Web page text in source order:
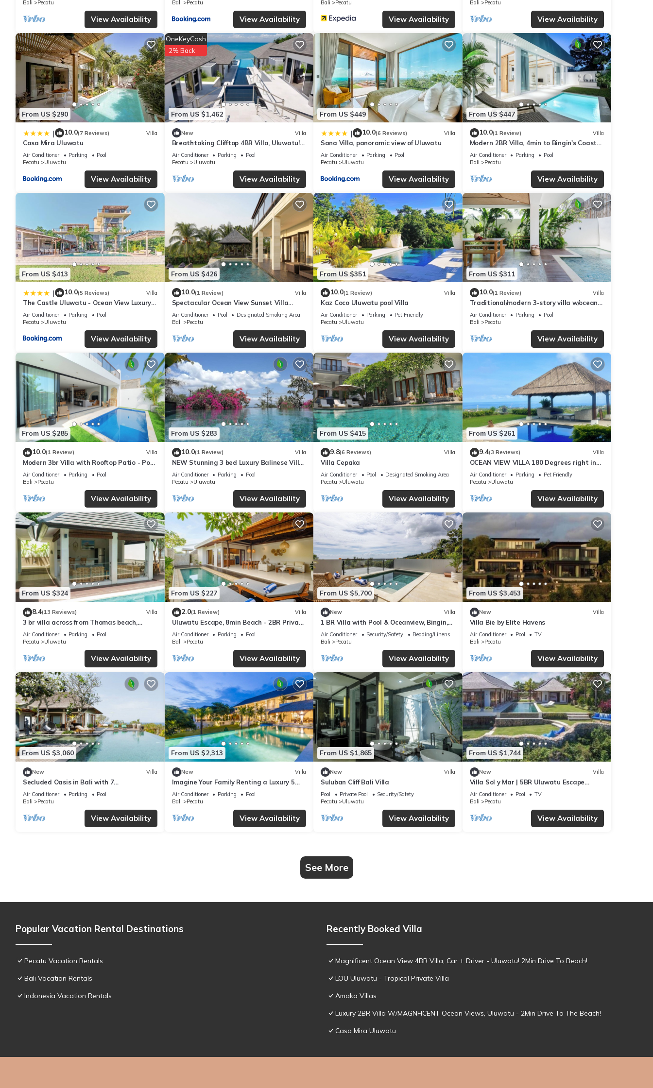
with the average score of 8.9 . Coming to Uluwatu and needing a place to stay? Be it for work or for leisure, consider staying at this Villa
for your next visit, you will surely love it.
You can check the reviews and description of this 40 Bedrooms Villa if you want to learn more about this place in Uluwatu
. These details
are authentic, as they are provided by our partner, booking.com.
This The Young Villas - Dolce, Bingin in Uluwatu is well equipped and has all facilities that have been listed below. Please note that these
details were shared to us by booking.com for the listed “The Young Villas - Dolce, Bingin”. We solely rely on their shared details and are
regarded as “accurate”. If you have any concerns about the information or accuracy describing this Villa, please let us know.
Bali
Pecatu
View Availability
Bali
Pecatu
View Availability
Bali
Pecatu
View Availability
Bali
Pecatu
View Availability
From US $290
| 10.0(7 Reviews) Villa
Casa Mira Uluwatu
Air Conditioner Parking
Pool
Pecatu
Uluwatu
View Availability
From US $1,462
OneKeyCash
2% Back
New Villa
Breathtaking Clifftop 4BR Villa, Uluwatu! -
5Min Drive To Uluwatu Temple! W/Pool
Air Conditioner Parking
Pool
Pecatu
Uluwatu
View Availability
From US $449
| 10.0(6 Reviews) Villa
Sana Villa, panoramic view of Uluwatu
Air Conditioner Parking
Pool
Pecatu
Uluwatu
View Availability
From US $447
10.0(1 Review) Villa
Modern 2BR Villa, 4min to Bingin's Coastal
Charm
Air Conditioner Parking
Pool
Bali
Pecatu
View Availability
From US $413
| 10.0(5 Reviews) Villa
The Castle Uluwatu - Ocean View Luxury
villa
Air Conditioner Parking
Pool
Pecatu
Uluwatu
View Availability
From US $426
10.0(1 Review) Villa
Spectacular Ocean View Sunset Villa
Uluwatu
Air Conditioner Pool
Designated Smoking Area
Bali
Pecatu
View Availability
From US $351
10.0(1 Review) Villa
Kaz Coco Uluwatu pool Villa
Air Conditioner Parking
Pet Friendly
Pecatu
Uluwatu
View Availability
From US $311
10.0(1 Review) Villa
Traditional/modern 3-story villa w/ocean
views
Air Conditioner Parking
Pool
Bali
Pecatu
View Availability
From US $285
10.0(1 Review) Villa
Modern 3br Villa with Rooftop Patio - Pool
Table
Air Conditioner Parking
Pool
Bali
Pecatu
View Availability
From US $283
10.0(1 Review) Villa
NEW Stunning 3 bed Luxury Balinese Villa
with Panoramic Ocean Views and Pool
Air Conditioner Parking
Pool
Pecatu
Uluwatu
View Availability
From US $415
9.8(6 Reviews) Villa
Villa Cepaka
Air Conditioner Pool
Designated Smoking Area
Pecatu
Uluwatu
View Availability
From US $261
9.4(3 Reviews) Villa
OCEAN VIEW VILLA 180 Degrees right in
the heart of Uluwatu area & beach.
Air Conditioner Parking
Pet Friendly
Pecatu
Uluwatu
View Availability
From US $324
8.4(13 Reviews) Villa
3 br villa across from Thomas beach,
Uluwatu .
Air Conditioner Parking
Pool
Pecatu
Uluwatu
View Availability
From US $227
2.0(1 Review) Villa
Uluwatu Escape, 8min Beach - 2BR Private
Pool Villa by Orivista
Air Conditioner Parking
Pool
Bali
Pecatu
View Availability
From US $5,700
New Villa
1 BR Villa with Pool & Oceanview, Bingin,
Uluwatu
Air Conditioner Security/Safety
Bedding/Linens
Bali
Pecatu
View Availability
From US $3,453
New Villa
Villa Bie by Elite Havens
Air Conditioner Pool
TV
Bali
Pecatu
View Availability
From US $3,060
New Villa
Secluded Oasis in Bali with 7
Bedrooms,2244
Air Conditioner Parking
Pool
Bali
Pecatu
View Availability
From US $2,313
New Villa
Imagine Your Family Renting a Luxury 5
Bedroom Holiday Villa with Stunning
Ocean Views
Air Conditioner Parking
Pool
Bali
Pecatu
View Availability
From US $1,865
New Villa
Suluban Cliff Bali Villa
Pool Private Pool
Security/Safety
Pecatu
Uluwatu
View Availability
From US $1,744
New Villa
Villa Sol y Mar | 5BR Uluwatu Escape
w/Beach Access & Private Chef
Air Conditioner Pool
TV
Bali
Pecatu
View Availability
See More
Popular Vacation Rental Destinations
Pecatu Vacation Rentals
Bali Vacation Rentals
Indonesia Vacation Rentals
Recently Booked Villa
Magnificent Ocean View 4BR Villa, Car + Driver - Uluwatu! 2Min Drive To Beach!
LOU Uluwatu - Tropical Private Villa
Amaka Villas
Luxury 2BR Villa W/MAGNFICENT Ocean Views, Uluwatu - 2Min Drive To The Beach!
Casa Mira Uluwatu